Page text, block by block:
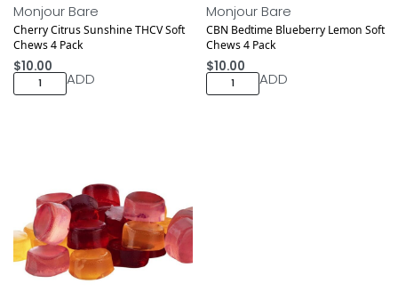
Monjour Bare
Cherry Citrus Sunshine THCV Soft
Chews 4 Pack
$10.00
ADD
Monjour Bare
CBN Bedtime Blueberry Lemon Soft
Chews 4 Pack
$10.00
ADD